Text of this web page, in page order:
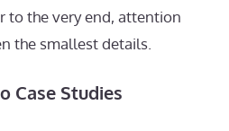
to the very end, attention
the smallest details.
Case Studies